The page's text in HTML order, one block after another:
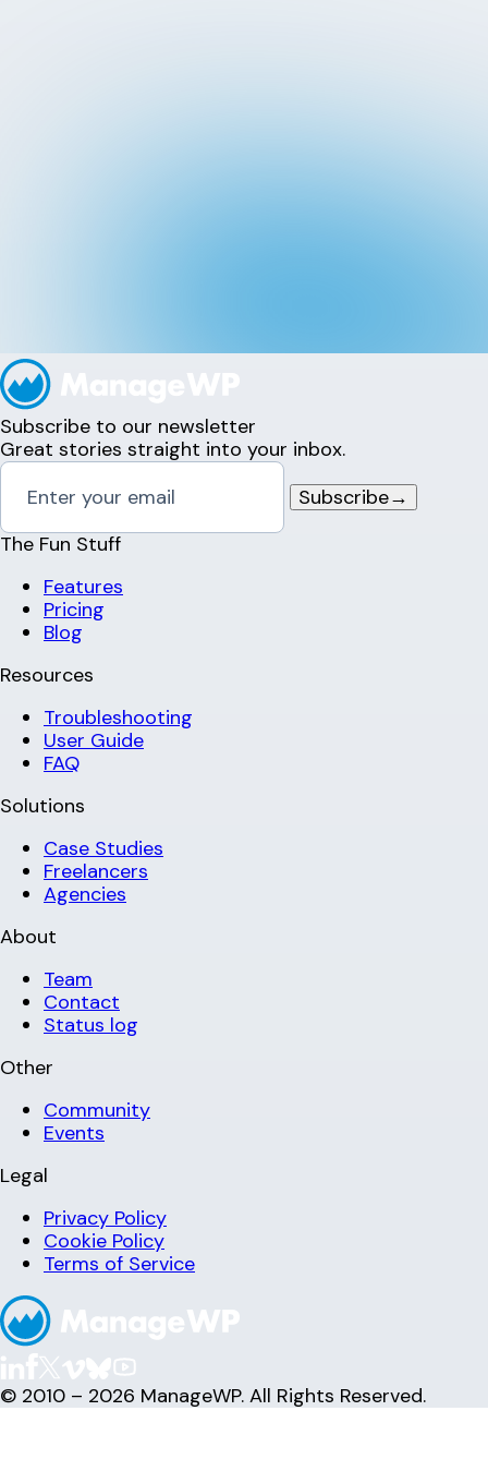
Subscribe to our newsletter
Great stories straight into your inbox.
Subscribe→
The Fun Stuff
Features
Pricing
Blog
Resources
Troubleshooting
User Guide
FAQ
Solutions
Case Studies
Freelancers
Agencies
About
Team
Contact
Status log
Other
Community
Events
Legal
Privacy Policy
Cookie Policy
Terms of Service
© 2010 – 2026 ManageWP. All Rights Reserved.